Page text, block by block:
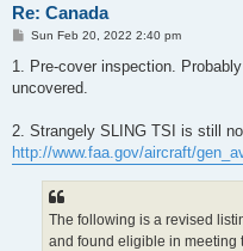
Re: Canada
P
s
Sun Feb 20, 2022 2:40 pm
1. Pre-cover inspection.
uncovered.
2. Strangely SLING TSI is still
http://www.faa.gov/aircraft/
The following is a revised
and found eligible in meeting